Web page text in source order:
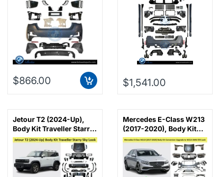
$866.00 $1,541.00
Jetour T2 (2024-Up),
Body Kit Traveller Starry
Sky Look, China
Mercedes E-Class W213
(2017-2020), Body Kit
Conversion Upgrade to
W214 AMG E53 Look,
China